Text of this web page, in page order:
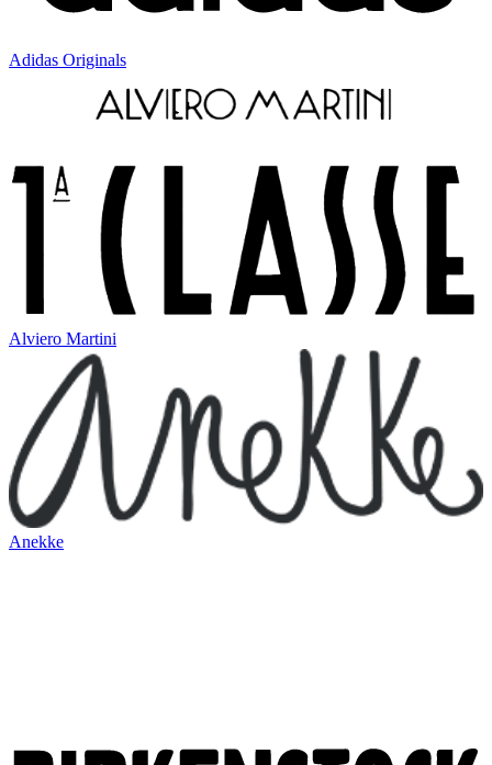
Adidas Originals
Alviero Martini
Anekke